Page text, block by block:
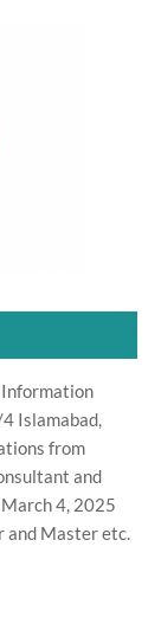
Islamabad,
from
and
4, 2025
and Master etc.